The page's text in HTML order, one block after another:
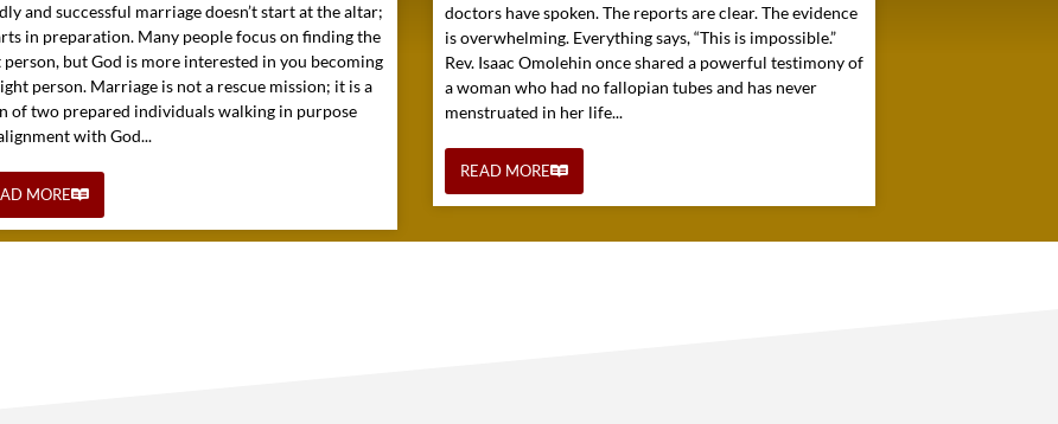
and successful marriage doesn’t start at the altar;
in preparation. Many people focus on finding the
but God is more interested in you becoming
person. Marriage is not a rescue mission; it is a
of two prepared individuals walking in purpose
with God...
MORE
doctors have spoken. The reports are clear. The evidence
is overwhelming. Everything says, “This is impossible.”
Rev. Isaac Omolehin once shared a powerful testimony of
a woman who had no fallopian tubes and has never
menstruated in her life...
READ MORE